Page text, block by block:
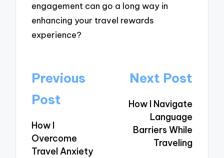
engagement can go a long way in
enhancing your travel rewards
experience?
Post
navigation
Previous
Post
How I
Overcome
Travel Anxiety
Next Post
How I Navigate
Language
Barriers While
Traveling